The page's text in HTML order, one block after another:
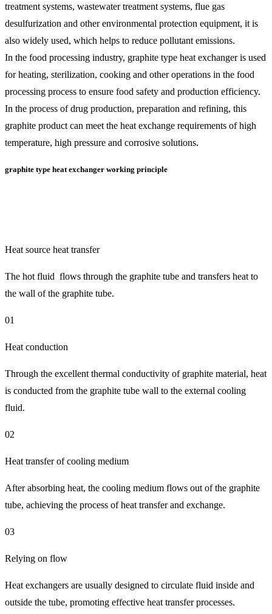
treatment systems, wastewater treatment systems, flue gas
desulfurization and other environmental protection equipment, it is
also widely used, which helps to reduce pollutant emissions.
In the food processing industry, graphite type heat exchanger is used
for heating, sterilization, cooking and other operations in the food
processing process to ensure food safety and production efficiency.
In the process of drug production, preparation and refining, this
graphite product can meet the heat exchange requirements of high
temperature, high pressure and corrosive solutions.
graphite type heat exchanger working principle
Heat source heat transfer
The hot fluid flows through the graphite tube and transfers heat to
the wall of the graphite tube.
01
Heat conduction
Through the excellent thermal conductivity of graphite material, heat
is conducted from the graphite tube wall to the external cooling
fluid.
02
Heat transfer of cooling medium
After absorbing heat, the cooling medium flows out of the graphite
tube, achieving the process of heat transfer and exchange.
03
Relying on flow
Heat exchangers are usually designed to circulate fluid inside and
outside the tube, promoting effective heat transfer processes.